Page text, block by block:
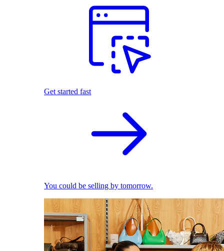
Get started fast
You could be selling by tomorrow.